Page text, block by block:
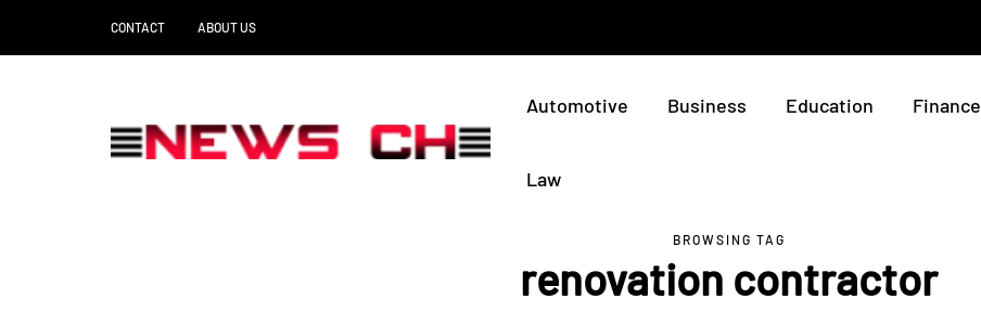
CONTACT ABOUT US
Automotive Business Education Finance
Law
BROWSING TAG
renovation contractor